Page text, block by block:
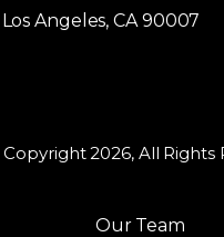
Angeles, CA 90007
2026, All Rights
Our Team